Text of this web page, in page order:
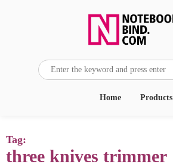
Products
Home
Tag:
three knives trimmer